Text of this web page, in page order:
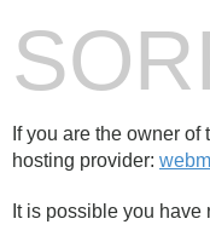
If you are the owner
hosting provider:
It is possible you